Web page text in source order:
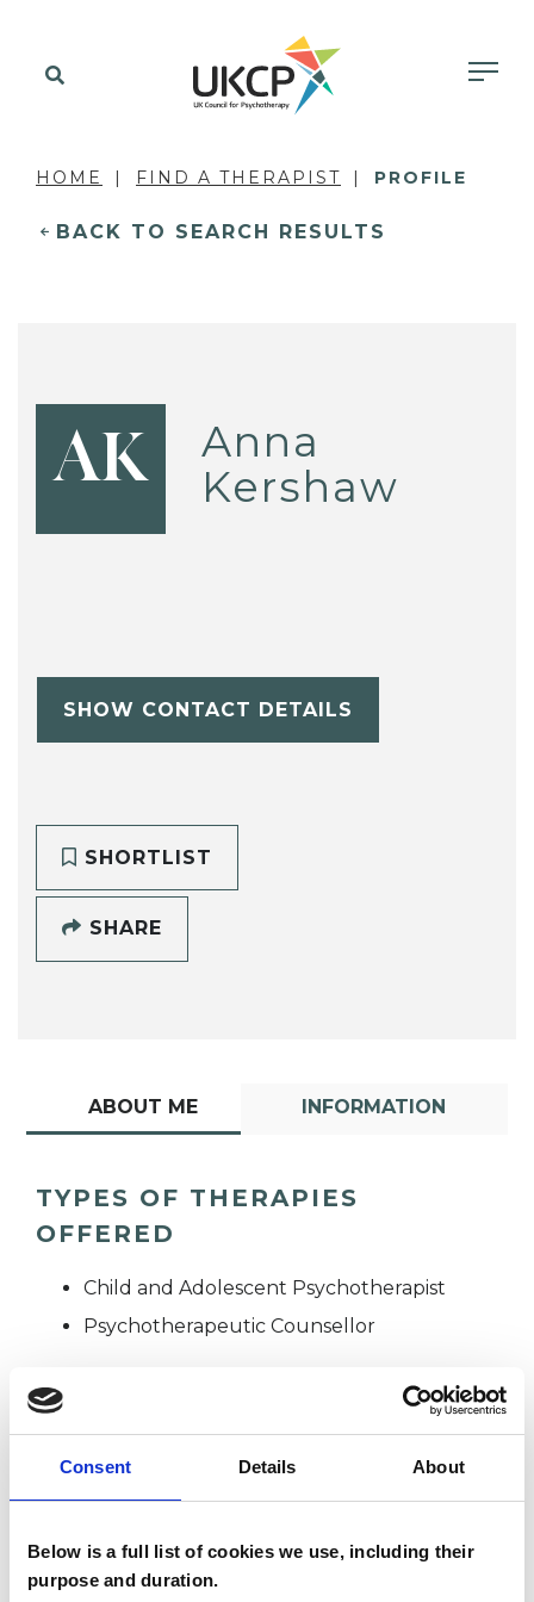
Consent Details About
Below is a full list of cookies we use, including their
purpose and duration.
HOME FIND A THERAPIST PROFILE
BACK TO SEARCH RESULTS
AK
Anna
Kershaw
SHOW CONTACT DETAILS
SHORTLIST
SHARE
ABOUT ME INFORMATION
TYPES OF THERAPIES
OFFERED
Child and Adolescent Psychotherapist
Psychotherapeutic Counsellor
AK Anna Kershaw